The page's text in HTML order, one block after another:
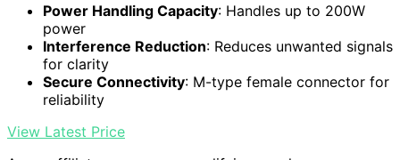
Power Handling Capacity: Handles up to 200W
power
Interference Reduction: Reduces unwanted signals
for clarity
Secure Connectivity: M-type female connector for
reliability
View Latest Price